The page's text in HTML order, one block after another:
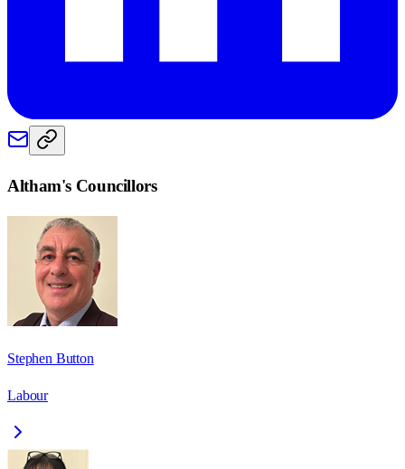
Altham's Councillors
Stephen Button
Labour